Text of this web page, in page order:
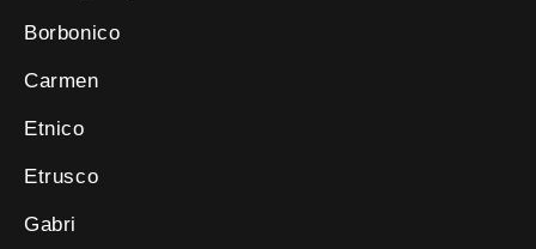
Borbonico
Carmen
Etnico
Etrusco
Gabri